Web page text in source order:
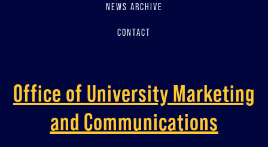
NEWS ARCHIVE
CONTACT
Office of University Marketing
and Communications